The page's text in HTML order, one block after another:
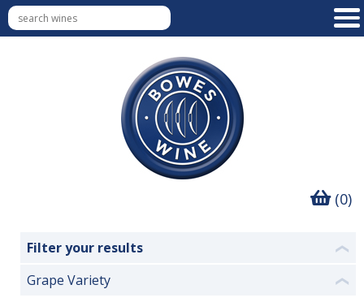
(0)
Filter your results ❮
Grape Variety ❮